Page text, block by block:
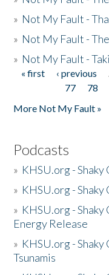
» Not My Fault -
» Not My Fault -
» Not My Fault -
Pages
« first ‹ previous
77
78
More Not My Fault »
Podcasts
» KHSU.org -
» KHSU.org -
» KHSU.org -
Energy Release
» KHSU.org -
Tsunamis